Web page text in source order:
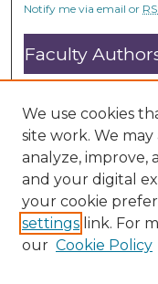
Notify me via email or
Faculty
Open Access FAQ
DC@ACU FAQ
Student Authors
Graduate Submissions
We use cookies
site work. We
analyze, improve,
and your digital
your cookie
settings link. For
our Cookie Policy